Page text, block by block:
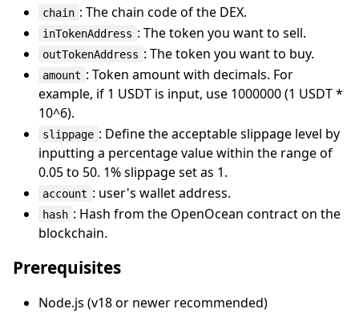
chain : The chain code of the DEX.
inTokenAddress : The token you want to sell.
outTokenAddress : The token you want to buy.
amount : Token amount with decimals. For
example, if 1 USDT is input, use 1000000 (1 USDT *
10^6).
slippage : Define the acceptable slippage level by
inputting a percentage value within the range of
0.05 to 50. 1% slippage set as 1.
account : user's wallet address.
hash : Hash from the OpenOcean contract on the
blockchain.
Prerequisites
Node.js (v18 or newer recommended)